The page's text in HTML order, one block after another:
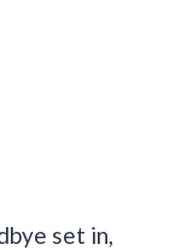
set in,